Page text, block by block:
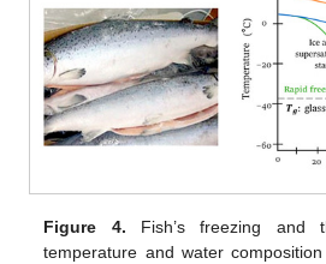
Figure 4. Fish’s freezing and
temperature and water